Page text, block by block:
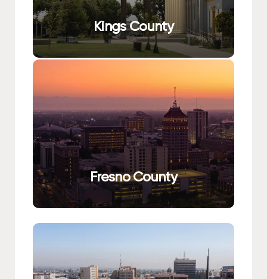
Kings County
Fresno County